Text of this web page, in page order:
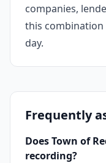
companies,
this combination
day.
Frequently
Does Town of
recording?